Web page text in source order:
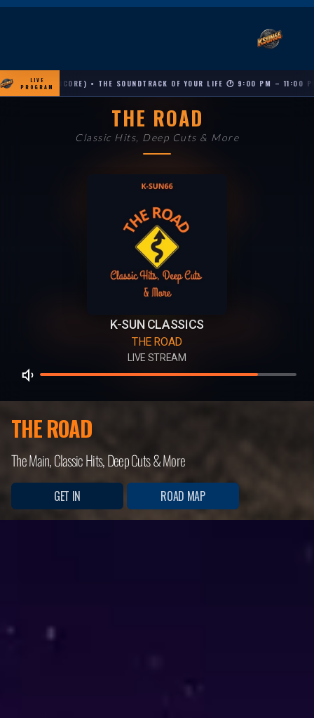
LIVE
PROGRAM
(ENCORE) • THE SOUNDTRACK OF YOUR LIFE 🕐 9:00 PM – 11:00 PM
THE ROAD
Classic Hits, Deep Cuts & More
K-SUN CLASSICS
THE ROAD
LIVE STREAM
THE ROAD
The Main, Classic Hits, Deep Cuts & More
GET IN ROAD MAP